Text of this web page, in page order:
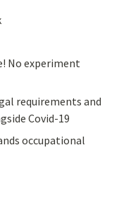
No experiment
requirements and
Covid-19
occupational